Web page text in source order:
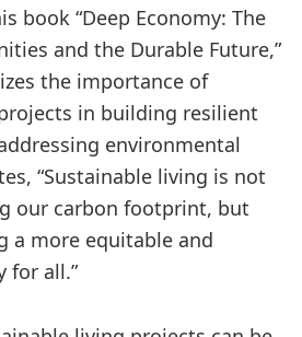
book “Deep Economy: The
and the Durable Future,”
the importance of
in building resilient
environmental
“Sustainable living is not
our carbon footprint, but
a more equitable and
for all.”